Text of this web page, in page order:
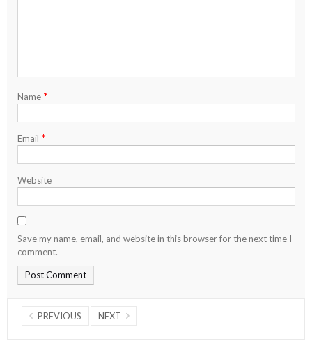
Name *
Email *
Website
Save my name, email, and website in this browser for the next time I
comment.
PREVIOUS NEXT